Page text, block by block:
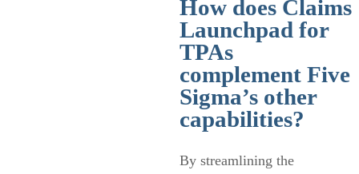
How does Claims
Launchpad for
TPAs
complement Five
Sigma’s other
capabilities?
By streamlining the